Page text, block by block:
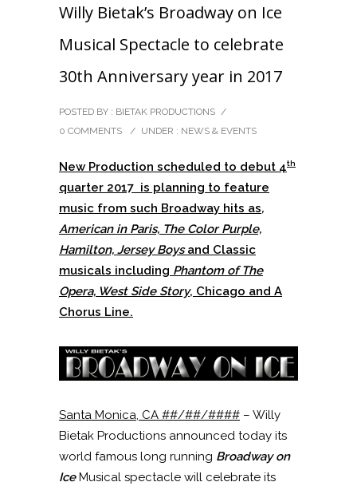
Willy Bietak’s Broadway on Ice
Musical Spectacle to celebrate
30th Anniversary year in 2017
POSTED BY : BIETAK PRODUCTIONS /
0 COMMENTS
/ UNDER : NEWS & EVENTS
New Production scheduled to debut 4th
quarter 2017 is planning to feature
music from such Broadway hits as,
American in Paris, The Color Purple,
Hamilton, Jersey Boysand Classic
musicals including Phantom of The
Opera, West Side Story, Chicago and A
Chorus Line.
Santa Monica, CA ##/##/#### – Willy
Bietak Productions announced today its
world famous long running Broadway on
IceMusical spectacle will celebrate its